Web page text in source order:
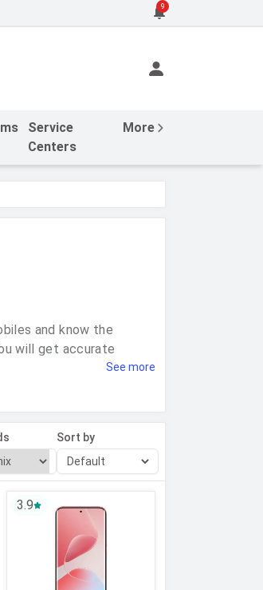
9
Service
Centers
More
and know the
will get accurate
website help you
See more
Sort by
3.9